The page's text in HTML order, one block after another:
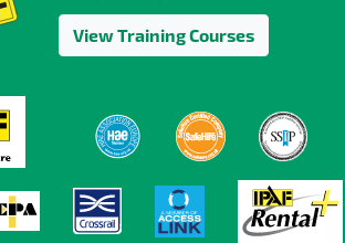
View Training Courses